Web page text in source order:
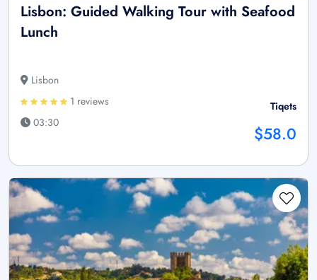
Lisbon: Guided Walking Tour with Seafood
Lunch
Lisbon
1 reviews
03:30
Tiqets
$58.0